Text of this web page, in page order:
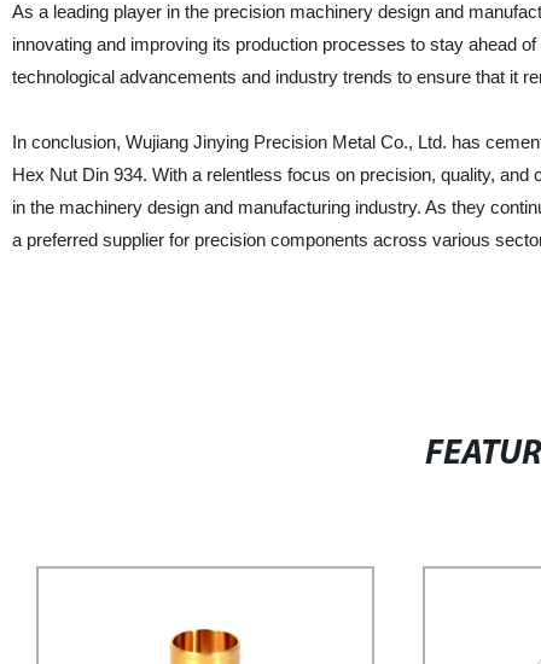
As a leading player in the precision machinery design and
innovating and improving its production processes to stay ahead
technological advancements and industry trends to ensure that it
In conclusion, Wujiang Jinying Precision Metal Co., Ltd. has
Hex Nut Din 934. With a relentless focus on precision, quality,
in the machinery design and manufacturing industry. As they
a preferred supplier for precision components across various